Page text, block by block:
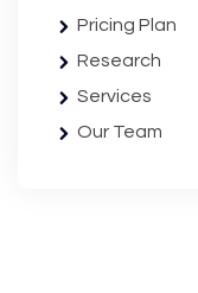
Pricing Plan
Research
Services
Our Team